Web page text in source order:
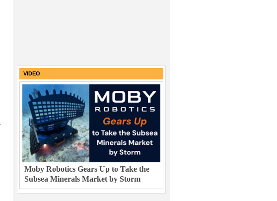
VIDEO
Moby Robotics Gears Up to Take the
Subsea Minerals Market by Storm